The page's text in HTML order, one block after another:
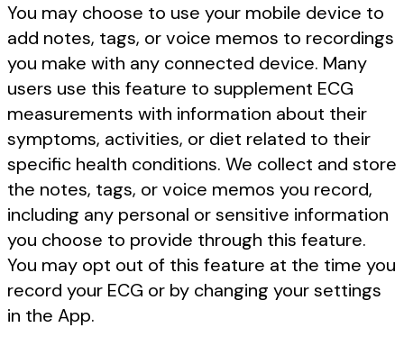
You may choose to use your mobile device to
add notes, tags, or voice memos to recordings
you make with any connected device. Many
users use this feature to supplement ECG
measurements with information about their
symptoms, activities, or diet related to their
specific health conditions. We collect and store
the notes, tags, or voice memos you record,
including any personal or sensitive information
you choose to provide through this feature.
You may opt out of this feature at the time you
record your ECG or by changing your settings
in the App.